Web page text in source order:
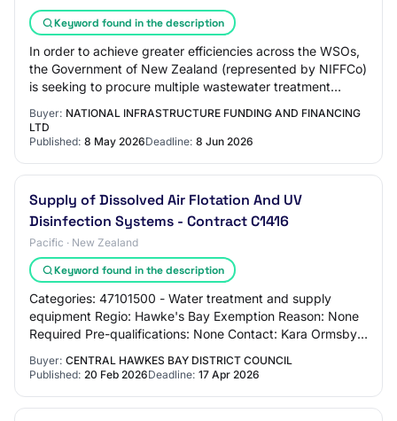
Keyword found in the description
In order to achieve greater efficiencies across the WSOs,
the Government of New Zealand (represented by NIFFCo)
is seeking to procure multiple wastewater treatment
Buyer: NATIONAL INFRASTRUCTURE FUNDING AND FINANCING
LTD
Published: 8 May 2026Deadline: 8 Jun 2026
Supply of Dissolved Air Flotation And UV
Disinfection Systems - Contract C1416
Pacific · New Zealand
Keyword found in the description
Categories: 47101500 - Water treatment and supply
equipment Regio: Hawke's Bay Exemption Reason: None
Required Pre-qualifications: None Contact: Kara Ormsby
Buyer: CENTRAL HAWKES BAY DISTRICT COUNCIL
Published: 20 Feb 2026Deadline: 17 Apr 2026